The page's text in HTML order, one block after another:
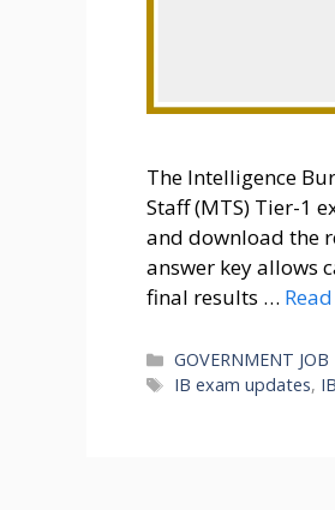
The Intelligence
Staff (MTS) Tier-1
and download the
answer key allows
final results …
Categories
GOVERNMENT JOB
Tags
IB exam updates,